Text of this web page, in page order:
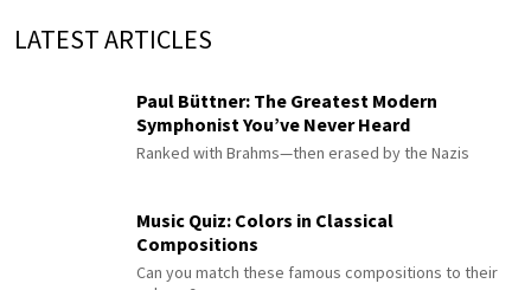
LATEST ARTICLES
Paul Büttner: The Greatest Modern
Symphonist You’ve Never Heard
Ranked with Brahms—then erased by the Nazis
Music Quiz: Colors in Classical
Compositions
Can you match these famous compositions to their